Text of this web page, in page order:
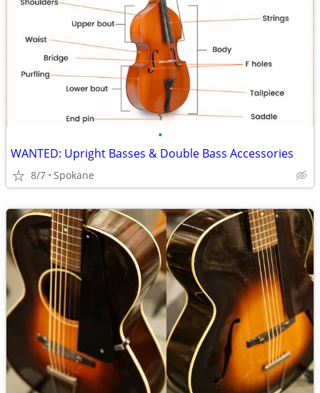
•
WANTED: Upright Basses & Double Bass Accessories
8/7 Spokane